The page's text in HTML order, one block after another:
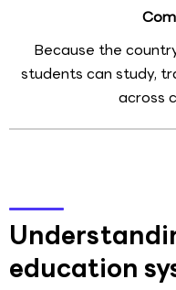
Because the
students can study,
across
education